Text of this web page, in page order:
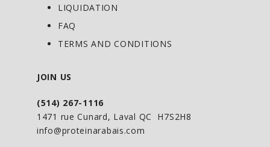
LIQUIDATION
FAQ
TERMS AND CONDITIONS
JOIN US
(514) 267-1116
1471 rue Cunard, Laval QC H7S2H8
info@proteinarabais.com